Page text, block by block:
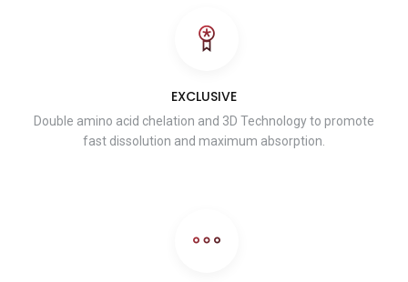
EXCLUSIVE
Double amino acid chelation and 3D Technology to promote
fast dissolution and maximum absorption.